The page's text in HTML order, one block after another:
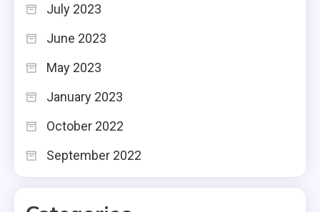
July 2023
June 2023
May 2023
January 2023
October 2022
September 2022